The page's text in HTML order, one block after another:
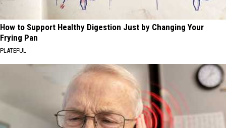
How to Support Healthy Digestion Just by Changing Your
Frying Pan
PLATEFUL